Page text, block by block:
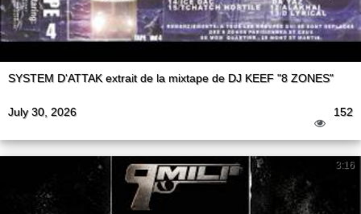
SYSTEM D'ATTAK extrait de la mixtape de DJ KEEF "8 ZONES"
July 30, 2026 152
3:16